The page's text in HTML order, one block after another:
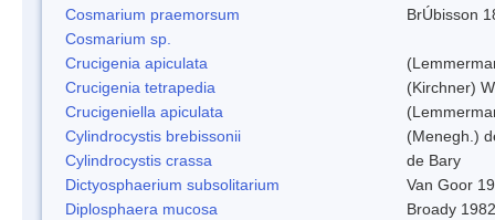
Cosmarium praemorsum
BrÚbisson
Cosmarium sp.
Crucigenia apiculata
Crucigenia tetrapedia
(Kirchner)
Crucigeniella apiculata
Cylindrocystis brebissonii
(Menegh.)
Cylindrocystis crassa
de Bary
Dictyosphaerium subsolitarium
Van Goor
Diplosphaera mucosa
Broady 1982